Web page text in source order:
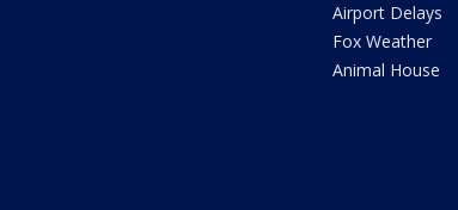
Airport Delays
Fox Weather
Animal House